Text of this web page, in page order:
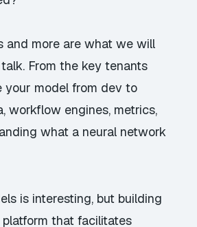
and more are what we will
From the key tenants
your model from dev to
workflow engines, metrics,
what a neural network
is interesting, but building
that facilitates